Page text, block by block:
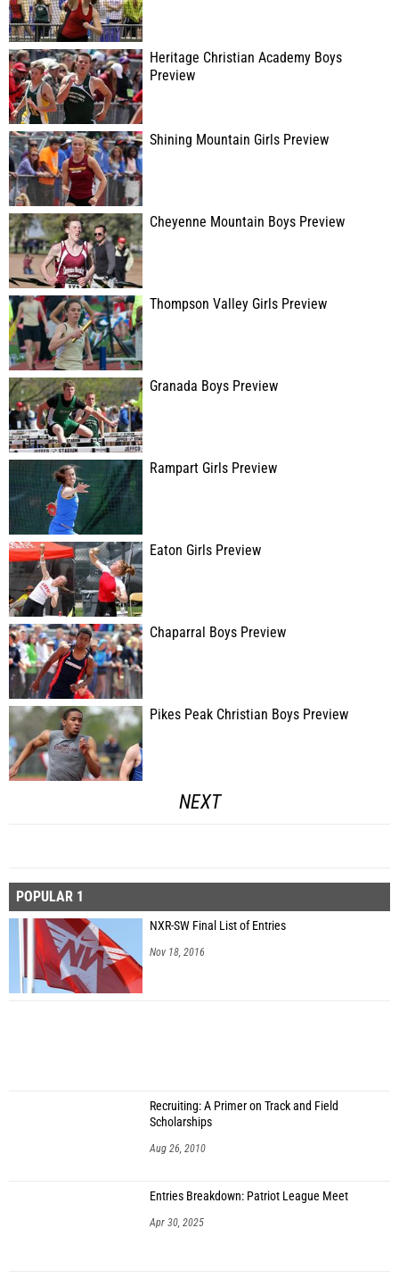
Heritage Christian Academy Boys
Preview
Shining Mountain Girls Preview
Cheyenne Mountain Boys Preview
Thompson Valley Girls Preview
Granada Boys Preview
Rampart Girls Preview
Eaton Girls Preview
Chaparral Boys Preview
Pikes Peak Christian Boys Preview
NEXT
POPULAR 1
NXR-SW Final List of Entries
Nov 18, 2016
Recruiting: A Primer on Track and Field
Scholarships
Aug 26, 2010
Entries Breakdown: Patriot League Meet
Apr 30, 2025